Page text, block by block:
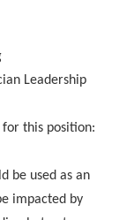
Leadership
this position:
be used as an
impacted by